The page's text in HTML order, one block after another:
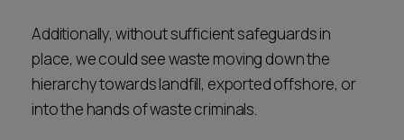
Additionally, without sufficient safeguards in
place, we could see waste moving down the
hierarchy towards landfill, exported offshore, or
into the hands of waste criminals.